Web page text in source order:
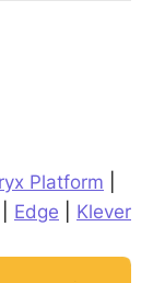
Platform
Edge Klever